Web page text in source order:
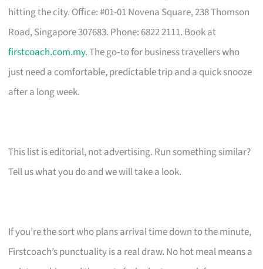
hitting the city. Office: #01-01 Novena Square, 238 Thomson
Road, Singapore 307683. Phone: 6822 2111. Book at
firstcoach.com.my. The go‑to for business travellers who
just need a comfortable, predictable trip and a quick snooze
after a long week.
This list is editorial, not advertising. Run something similar?
Tell us what you do and we will take a look.
If you’re the sort who plans arrival time down to the minute,
Firstcoach’s punctuality is a real draw. No hot meal means a